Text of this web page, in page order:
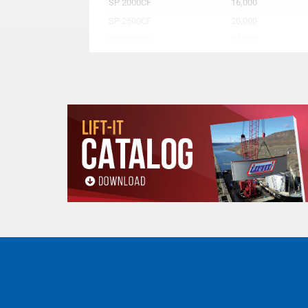
SP 2000CF
16,000
56,000
SP 8500CF
68,000
SP 10000CF
80,000
All goods are custom made and Non-